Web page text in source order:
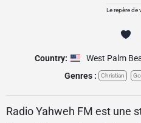
Le repère de
Country: West Palm
Genres :
Christian
Radio Yahweh FM est une